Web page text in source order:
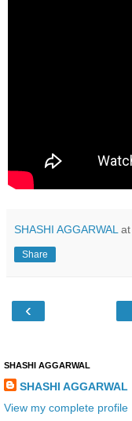
SHASHI AGGARWAL at
Share
‹
SHASHI AGGARWAL
SHASHI AGGARWAL
View my complete profile